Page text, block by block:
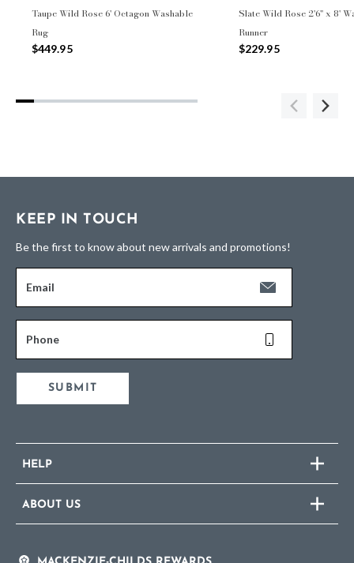
Taupe Wild Rose 6' Octagon Washable
Rug
$449.95
Slate Wild Rose 2'6" x 8'
Runner
$229.95
KEEP IN TOUCH
Be the first to know about new arrivals and promotions!
Email
Phone
SUBMIT
HELP
ABOUT US